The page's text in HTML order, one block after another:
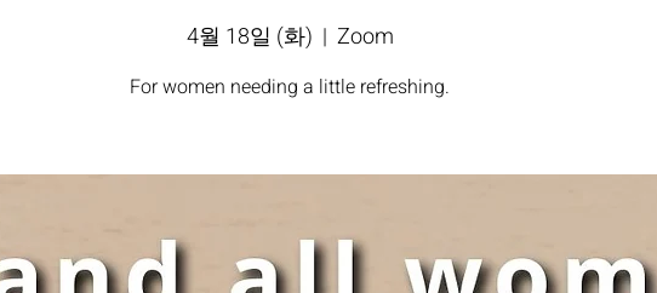
4월 18일 (화)
  |
Zoom
For women needing a little refreshing.